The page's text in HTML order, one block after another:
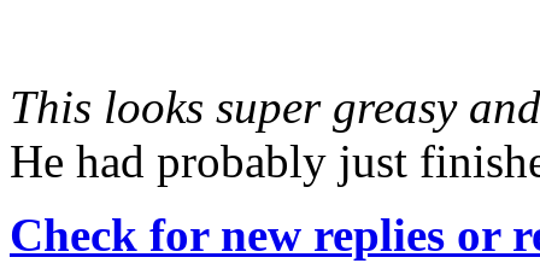
This looks super greasy
He had probably just
Check for new replies or